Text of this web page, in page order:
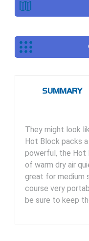
SUMMARY
They might look
Hot Block packs
powerful, the Hot
of warm dry air
great for medium
course very
be sure to keep